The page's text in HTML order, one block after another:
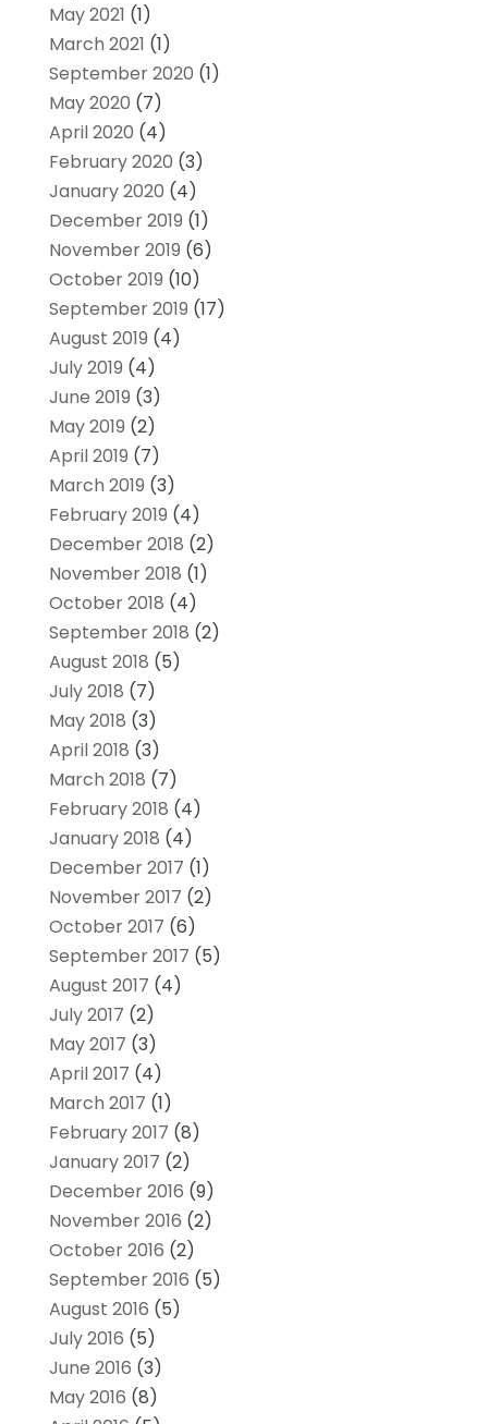
May 2021 (1)
March 2021 (1)
September 2020 (1)
May 2020 (7)
April 2020 (4)
February 2020 (3)
January 2020 (4)
December 2019 (1)
November 2019 (6)
October 2019 (10)
September 2019 (17)
August 2019 (4)
July 2019 (4)
June 2019 (3)
May 2019 (2)
April 2019 (7)
March 2019 (3)
February 2019 (4)
December 2018 (2)
November 2018 (1)
October 2018 (4)
September 2018 (2)
August 2018 (5)
July 2018 (7)
May 2018 (3)
April 2018 (3)
March 2018 (7)
February 2018 (4)
January 2018 (4)
December 2017 (1)
November 2017 (2)
October 2017 (6)
September 2017 (5)
August 2017 (4)
July 2017 (2)
May 2017 (3)
April 2017 (4)
March 2017 (1)
February 2017 (8)
January 2017 (2)
December 2016 (9)
November 2016 (2)
October 2016 (2)
September 2016 (5)
August 2016 (5)
July 2016 (5)
June 2016 (3)
May 2016 (8)